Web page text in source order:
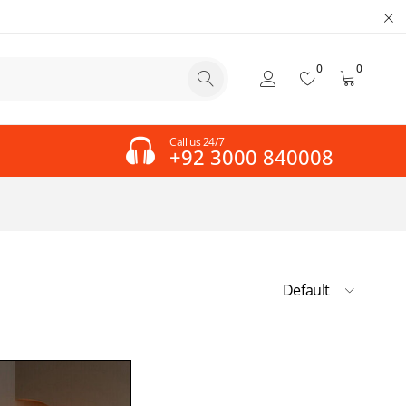
0 0
Call us 24/7
+92 3000 840008
Default